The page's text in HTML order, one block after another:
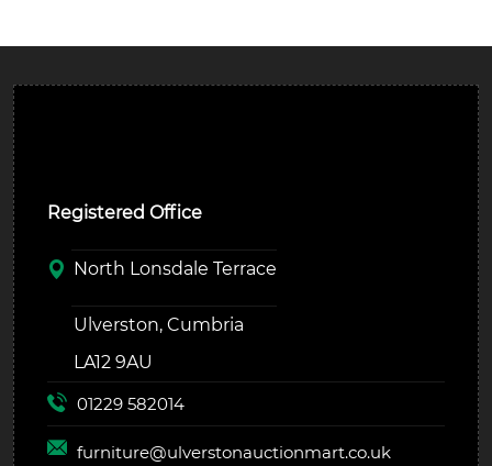
Registered Office
North Lonsdale Terrace
Ulverston, Cumbria
LA12 9AU
01229 582014
furniture@ulverstonauctionmart.co.uk